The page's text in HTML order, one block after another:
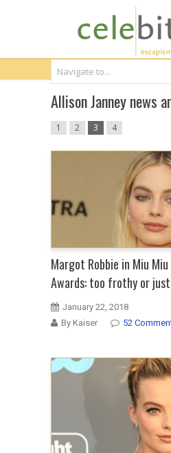
Allison Janney news
1 2 3 4
Margot Robbie in Miu
Awards: too frothy or
January 22, 2018
By Kaiser
52